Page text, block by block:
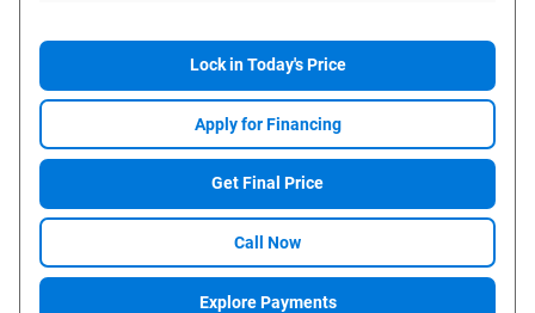
Lock in Today's Price
Apply for Financing
Get Final Price
Call Now
Explore Payments